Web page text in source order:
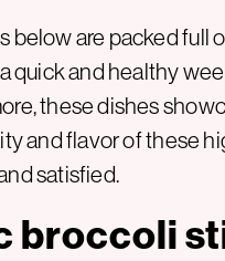
below are packed full
quick and healthy
these dishes
and flavor of these
satisfied.
broccoli